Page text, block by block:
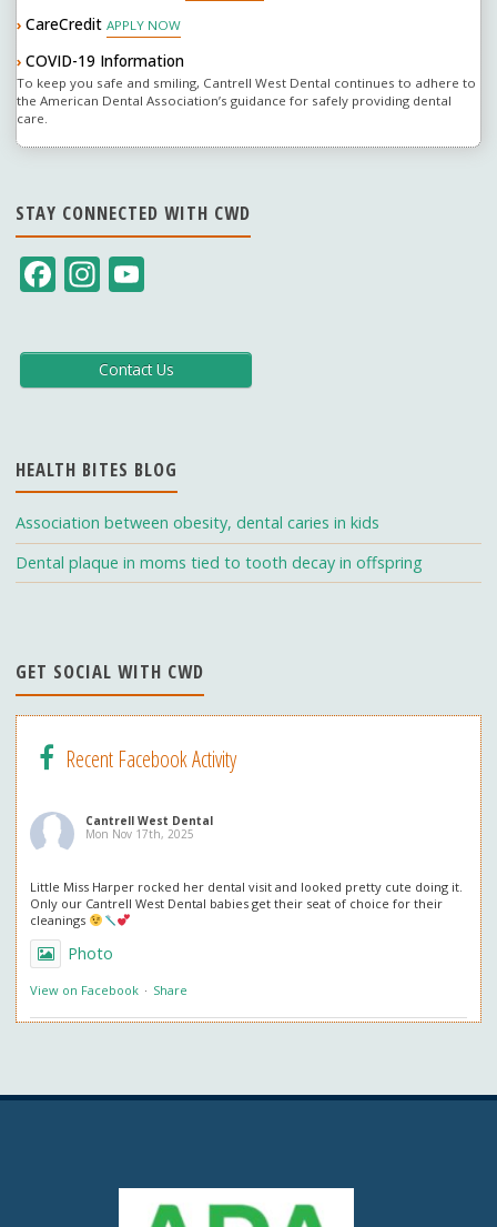
› CareCredit APPLY NOW
› COVID-19 Information
To keep you safe and smiling, Cantrell West Dental continues to adhere to
the American Dental Association’s guidance for safely providing dental
care.
STAY CONNECTED WITH CWD
F
e
b
o
k
In
a
gr
m
u
T
b
e
C
h
a
n
el
Contact Us
HEALTH BITES BLOG
Association between obesity, dental caries in kids
Dental plaque in moms tied to tooth decay in offspring
GET SOCIAL WITH CWD
Recent Facebook Activity
Cantrell West Dental
Mon Nov 17th, 2025
Little Miss Harper rocked her dental visit and looked pretty cute doing it.
Only our Cantrell West Dental babies get their seat of choice for their
cleanings
Photo
View on Facebook · Share